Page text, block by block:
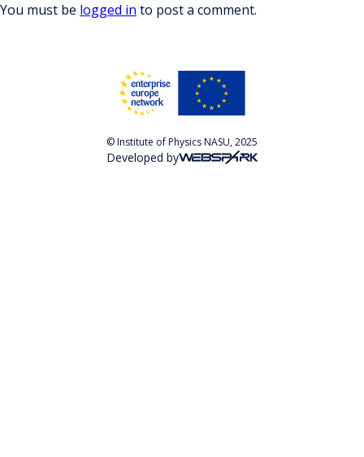
You must be logged in to post a comment.
© Institute of Physics NASU, 2025
Developed by